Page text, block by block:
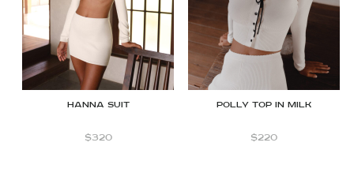
Hanna Suit
$320
Polly Top in Milk
$220